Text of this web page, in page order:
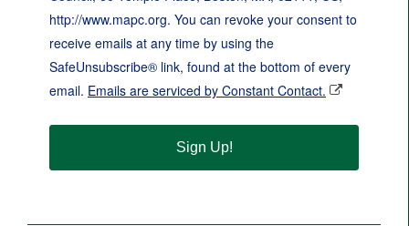
http://www.mapc.org. You can revoke your consent to
receive emails at any time by using the
SafeUnsubscribe® link, found at the bottom of every
email. Emails are serviced by Constant Contact.
Sign Up!